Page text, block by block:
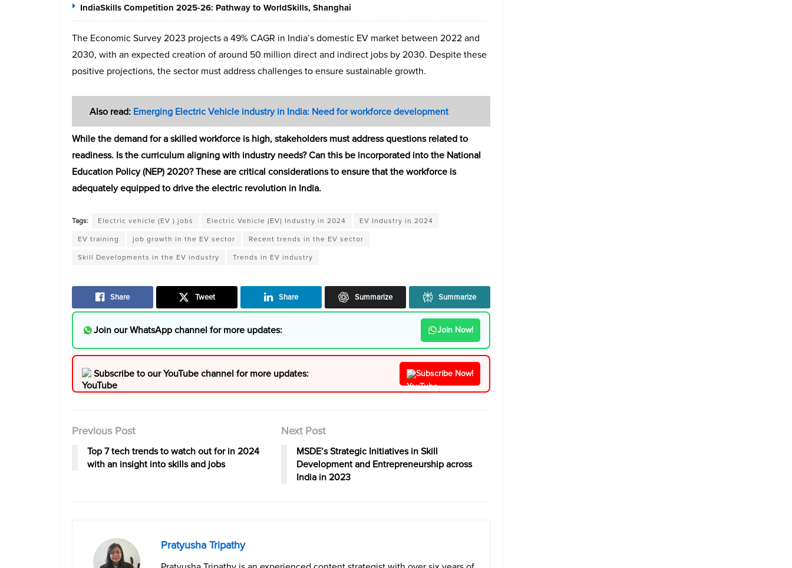
IndiaSkills Competition 2025-26: Pathway to WorldSkills, Shanghai
The Economic Survey 2023 projects a 49% CAGR in India’s domestic EV market between 2022 and
2030, with an expected creation of around 50 million direct and indirect jobs by 2030. Despite these
positive projections, the sector must address challenges to ensure sustainable growth.
Also read: Emerging Electric Vehicle industry in India: Need for workforce development
While the demand for a skilled workforce is high, stakeholders must address questions related to
readiness. Is the curriculum aligning with industry needs? Can this be incorporated into the National
Education Policy (NEP) 2020? These are critical considerations to ensure that the workforce is
adequately equipped to drive the electric revolution in India.
Tags: Electric vehicle (EV ) jobs Electric Vehicle (EV) Industry in 2024
EV Industry in 2024
EV training
job growth in the EV sector
Recent trends in the EV sector
Skill Developments in the EV industry
Trends in EV industry
Share Tweet Share Summarize Summarize
Join our WhatsApp channel for more updates: Join Now!
Subscribe to our YouTube channel for more updates: Subscribe Now!
Previous Post
Top 7 tech trends to watch out for in 2024
with an insight into skills and jobs
Next Post
MSDE’s Strategic Initiatives in Skill
Development and Entrepreneurship across
India in 2023
Pratyusha Tripathy